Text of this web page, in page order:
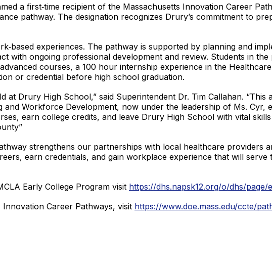
a first‑time recipient of the Massachusetts Innovation Career
pathway. The designation recognizes Drury’s commitment to
experiences. The pathway is supported by planning and
with ongoing professional development and review. Students in
courses, a 100 hour internship experience in the
or credential before high school graduation.
at Drury High School,” said Superintendent Dr. Tim Callahan. “This
and Workforce Development, now under the leadership of Ms. Cyr,
earn college credits, and leave Drury High School with vital
strengthens our partnerships with local healthcare providers
earn credentials, and gain workplace experience that will serve
Early College Program visit https://dhs.napsk12.org/o/dhs/page/
Career Pathways, visit https://www.doe.mass.edu/ccte/